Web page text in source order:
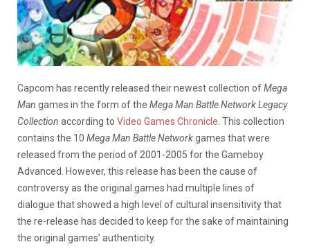
Capcom has recently released their newest collection ofMega
Man games in the form of the Mega Man Battle Network Legacy
Collection according to Video Games Chronicle . This collection
contains the 10 Mega Man Battle Networkgames that were
released from the period of 2001-2005 for the Gameboy
Advanced. However, this release has been the cause of
controversy as the original games had multiple lines of
dialogue that showed a high level of cultural insensitivity that
the re-release has decided to keep for the sake of maintaining
the original games’ authenticity.